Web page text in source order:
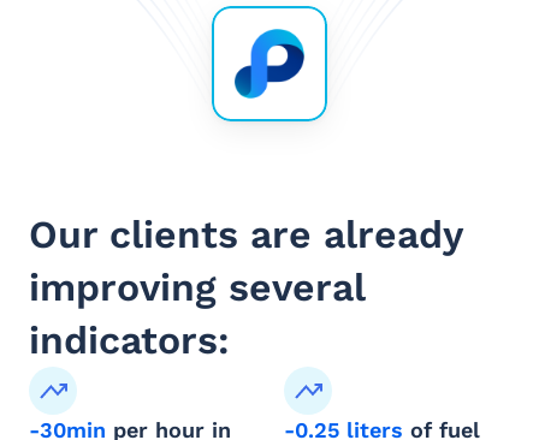
Our clients are already
improving several
indicators:
-30min per hour in -0.25 liters of fuel